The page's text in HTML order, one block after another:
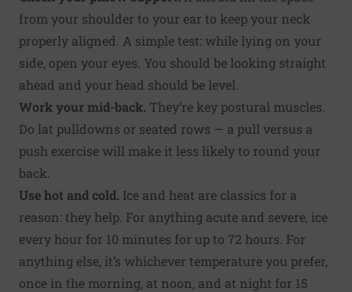
from your shoulder to your ear to keep your neck
properly aligned. A simple test: while lying on your
side, open your eyes. You should be looking straight
ahead and your head should be level.
Work your mid-back. They’re key postural muscles.
Do lat pulldowns or seated rows — a pull versus a
push exercise will make it less likely to round your
back.
Use hot and cold. Ice and heat are classics for a
reason: they help. For anything acute and severe, ice
every hour for 10 minutes for up to 72 hours. For
anything else, it’s whichever temperature you prefer,
once in the morning, at noon, and at night for 15